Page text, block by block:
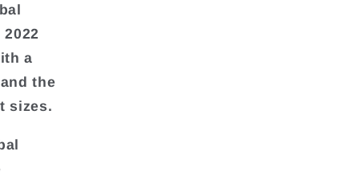
a
the
sizes.